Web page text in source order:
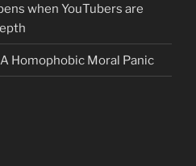
when YouTubers are
Homophobic Moral Panic